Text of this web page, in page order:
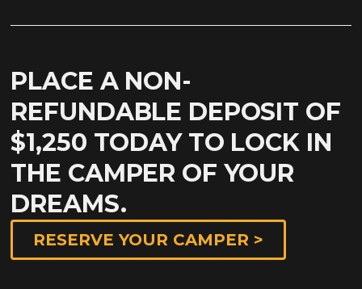
PLACE A NON-
REFUNDABLE DEPOSIT OF
$1,250 TODAY TO LOCK IN
THE CAMPER OF YOUR
DREAMS.
RESERVE YOUR CAMPER >